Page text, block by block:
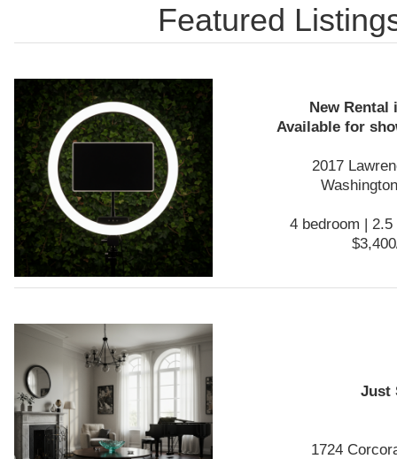
Featured
New Rental
Available for
2017
4 bedroom |
Just
1724